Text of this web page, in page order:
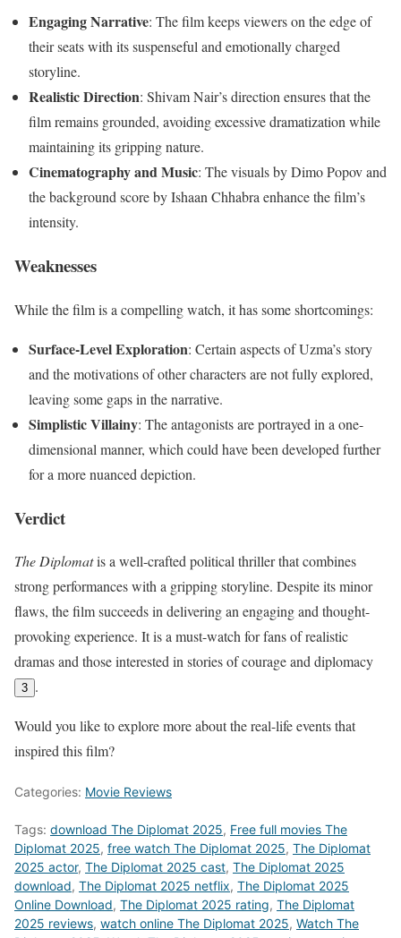
Engaging Narrative: The film keeps viewers on the edge of
their seats with its suspenseful and emotionally charged
storyline.
Realistic Direction: Shivam Nair’s direction ensures that the
film remains grounded, avoiding excessive dramatization while
maintaining its gripping nature.
Cinematography and Music: The visuals by Dimo Popov and
the background score by Ishaan Chhabra enhance the film’s
intensity.
Weaknesses
While the film is a compelling watch, it has some shortcomings:
Surface-Level Exploration: Certain aspects of Uzma’s story
and the motivations of other characters are not fully explored,
leaving some gaps in the narrative.
Simplistic Villainy: The antagonists are portrayed in a one-
dimensional manner, which could have been developed further
for a more nuanced depiction.
Verdict
The Diplomatis a well-crafted political thriller that combines
strong performances with a gripping storyline. Despite its minor
flaws, the film succeeds in delivering an engaging and thought-
provoking experience. It is a must-watch for fans of realistic
dramas and those interested in stories of courage and diplomacy
3 .
Would you like to explore more about the real-life events that
inspired this film?
Categories: Movie Reviews
Tags: download The Diplomat 2025, Free full movies The
Diplomat 2025, free watch The Diplomat 2025, The Diplomat
2025 actor, The Diplomat 2025 cast, The Diplomat 2025
download, The Diplomat 2025 netflix, The Diplomat 2025
Online Download, The Diplomat 2025 rating, The Diplomat
2025 reviews, watch online The Diplomat 2025, Watch The